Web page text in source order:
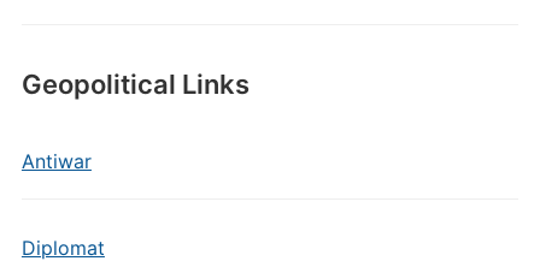
Geopolitical Links
Antiwar
Diplomat